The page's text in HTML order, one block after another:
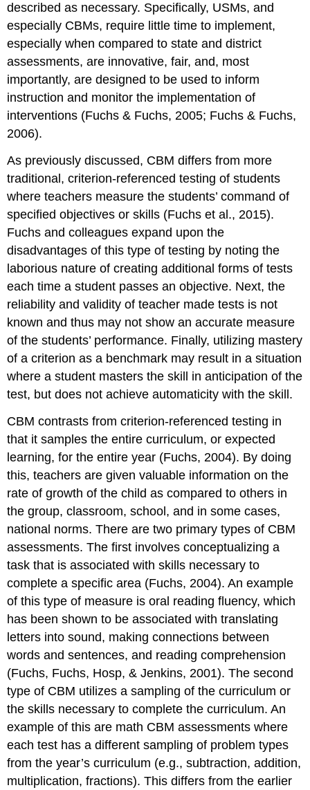
described as necessary. Specifically, USMs, and
especially CBMs, require little time to implement,
especially when compared to state and district
assessments, are innovative, fair, and, most
importantly, are designed to be used to inform
instruction and monitor the implementation of
interventions (Fuchs & Fuchs, 2005; Fuchs & Fuchs,
2006).
As previously discussed, CBM differs from more
traditional, criterion-referenced testing of students
where teachers measure the students’ command of
specified objectives or skills (Fuchs et al., 2015).
Fuchs and colleagues expand upon the
disadvantages of this type of testing by noting the
laborious nature of creating additional forms of tests
each time a student passes an objective. Next, the
reliability and validity of teacher made tests is not
known and thus may not show an accurate measure
of the students’ performance. Finally, utilizing mastery
of a criterion as a benchmark may result in a situation
where a student masters the skill in anticipation of the
test, but does not achieve automaticity with the skill.
CBM contrasts from criterion-referenced testing in
that it samples the entire curriculum, or expected
learning, for the entire year (Fuchs, 2004). By doing
this, teachers are given valuable information on the
rate of growth of the child as compared to others in
the group, classroom, school, and in some cases,
national norms. There are two primary types of CBM
assessments. The first involves conceptualizing a
task that is associated with skills necessary to
complete a specific area (Fuchs, 2004). An example
of this type of measure is oral reading fluency, which
has been shown to be associated with translating
letters into sound, making connections between
words and sentences, and reading comprehension
(Fuchs, Fuchs, Hosp, & Jenkins, 2001). The second
type of CBM utilizes a sampling of the curriculum or
the skills necessary to complete the curriculum. An
example of this are math CBM assessments where
each test has a different sampling of problem types
from the year’s curriculum (e.g., subtraction, addition,
multiplication, fractions). This differs from the earlier